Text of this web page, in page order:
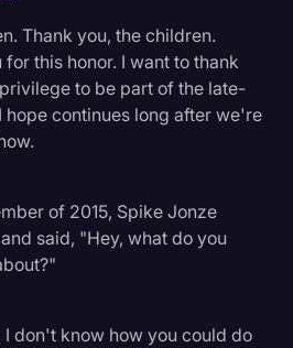
Thank you, the children.
this honor. I want to thank
to be part of the late-
continues long after we're
of 2015, Spike Jonze
said, "Hey, what do you
I don't know how you could do